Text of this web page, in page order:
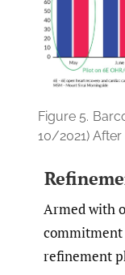
Figure 5.
10/2021)
Armed with
commitment
refinement